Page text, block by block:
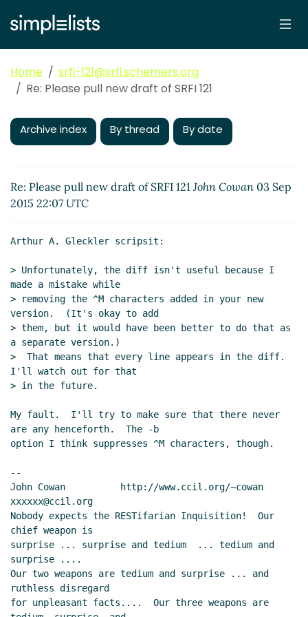
Home
srfi-121@srfi.schemers.org
Re: Please pull new draft of SRFI 121
Archive index By thread By date
Re: Please pull new draft of SRFI 121John Cowan 03 Sep
2015 22:07 UTC
Arthur A. Gleckler scripsit:
> Unfortunately, the diff isn't useful because I
made a mistake while
> removing the ^M characters added in your new
version.  (It's okay to add
> them, but it would have been better to do that as
a separate version.)
>  That means that every line appears in the diff.
I'll watch out for that
> in the future.
My fault.  I'll try to make sure that there never
are any henceforth.  The -b
option I think suppresses ^M characters, though.
--
John Cowan          http://www.ccil.org/~cowan
xxxxxx@ccil.org
Nobody expects the RESTifarian Inquisition!  Our
chief weapon is
surprise ... surprise and tedium  ... tedium and
surprise ....
Our two weapons are tedium and surprise ... and
ruthless disregard
for unpleasant facts....  Our three weapons are